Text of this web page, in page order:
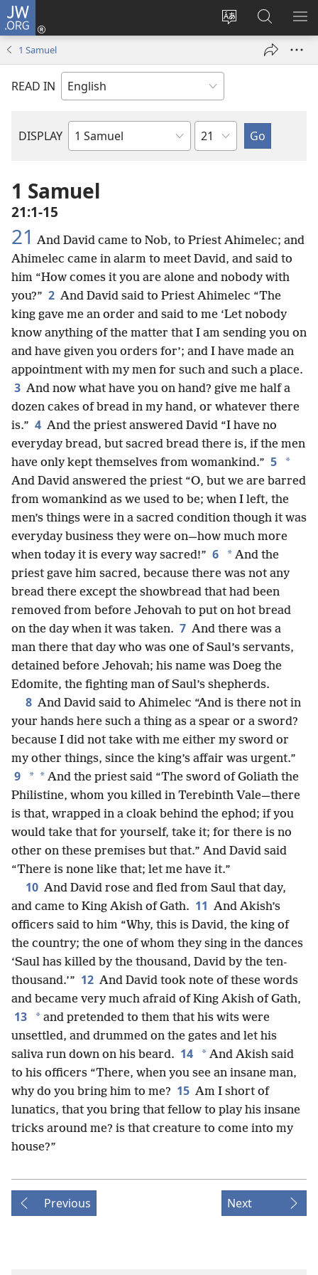
JW.ORG
Change
language
Log
window)
Search
JW.ORG
1 Samuel
READ IN
DISPLAY
Bible
Chapter
1 Samuel
21:1-15
21 And David came to Nob, to Priest Ahimelec; and
Ahimelec came in alarm to meet David, and said to
him “How comes it you are alone and nobody with
you?” 2 And David said to Priest Ahimelec “The
king gave me an order and said to me ‘Let nobody
know anything of the matter that I am sending you on
and have given you orders for’; and I have made an
appointment with my men for such and such a place.
3 And now what have you on hand? give me half a
dozen cakes of bread in my hand, or whatever there
is.” 4 And the priest answered David “I have no
everyday bread, but sacred bread there is, if the men
have only kept themselves from womankind.” 5 *
And David answered the priest “O, but we are barred
from womankind as we used to be; when I left, the
men’s things were in a sacred condition though it was
everyday business they were on—how much more
when today it is every way sacred!” 6 * And the
priest gave him sacred, because there was not any
bread there except the showbread that had been
removed from before Jehovah to put on hot bread
on the day when it was taken. 7 And there was a
man there that day who was one of Saul’s servants,
detained before Jehovah; his name was Doeg the
Edomite, the fighting man of Saul’s shepherds.
8 And David said to Ahimelec “And is there not in
your hands here such a thing as a spear or a sword?
because I did not take with me either my sword or
my other things, since the king’s affair was urgent.”
9 * * And the priest said “The sword of Goliath the
Philistine, whom you killed in Terebinth Vale—there
is that, wrapped in a cloak behind the ephod; if you
would take that for yourself, take it; for there is no
other on these premises but that.” And David said
“There is none like that; let me have it.”
10 And David rose and fled from Saul that day,
and came to King Akish of Gath. 11 And Akish’s
officers said to him “Why, this is David, the king of
the country; the one of whom they sing in the dances
‘Saul has killed by the thousand, David by the ten-
thousand.’” 12 And David took note of these words
and became very much afraid of King Akish of Gath,
13 * and pretended to them that his wits were
unsettled, and drummed on the gates and let his
saliva run down on his beard. 14 * And Akish said
to his officers “There, when you see an insane man,
why do you bring him to me? 15 Am I short of
lunatics, that you bring that fellow to play his insane
tricks around me? is that creature to come into my
house?”
Previous Next